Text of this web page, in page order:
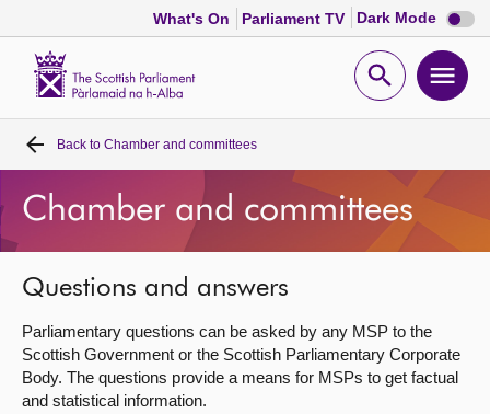
What's On Parliament TV Dark Mode Dark
mode
Open
Home
Bills and laws
MSPs
Chamber and committees
Get involved
Back to Chamber and committees
Chamber and committees
Questions and answers
Parliamentary questions can be asked by any MSP to the
Scottish Government or the Scottish Parliamentary Corporate
Body. The questions provide a means for MSPs to get factual
and statistical information.